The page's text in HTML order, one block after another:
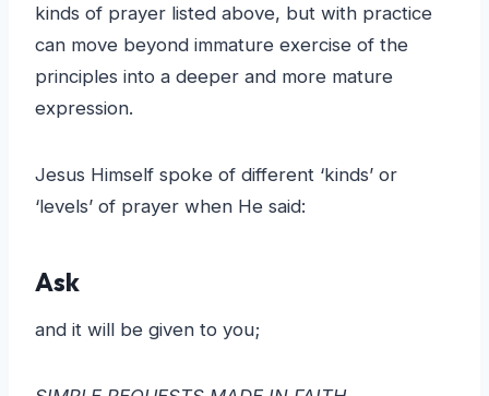
kinds of prayer listed above, but with practice
can move beyond immature exercise of the
principles into a deeper and more mature
expression.
Jesus Himself spoke of different ‘kinds’ or
‘levels’ of prayer when He said:
Ask
and it will be given to you;